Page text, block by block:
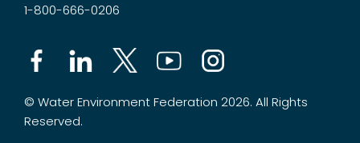
1-800-666-0206
© Water Environment Federation 2026. All Rights
Reserved.